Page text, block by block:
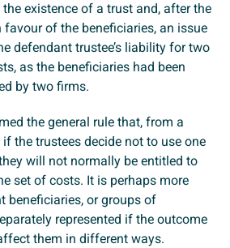
existence of a trust and, after the
favour of the beneficiaries, an issue
defendant trustee’s liability for two
as the beneficiaries had been
by two firms.
the general rule that, from a
if the trustees decide not to use one
will not normally be entitled to
set of costs. It is perhaps more
beneficiaries, or groups of
represented if the outcome
them in different ways.